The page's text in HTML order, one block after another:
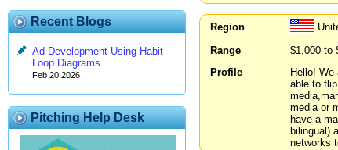
Recent Blogs
Ad Development Using Habit
Loop Diagrams
Feb 20 2026
Pitching Help Desk
Region
Range
$1,000 to
Profile
Hello!
able to
media or
have a
bilingual)
networks